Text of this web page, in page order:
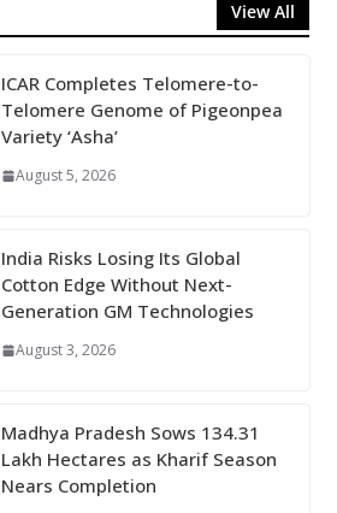
View All
ICAR Completes Telomere-to-
Telomere Genome of Pigeonpea
Variety ‘Asha’
August 5, 2026
India Risks Losing Its Global
Cotton Edge Without Next-
Generation GM Technologies
August 3, 2026
Madhya Pradesh Sows 134.31
Lakh Hectares as Kharif Season
Nears Completion